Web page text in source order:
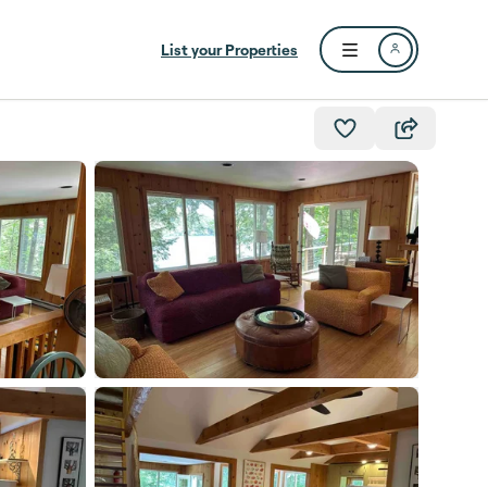
List your Properties
Open user menu